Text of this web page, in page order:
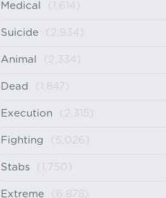
Medical (1,614)
Suicide (2,934)
Animal (2,334)
Dead (1,847)
Execution (2,315)
Fighting (5,026)
Stabs (1,750)
Extreme (6,878)